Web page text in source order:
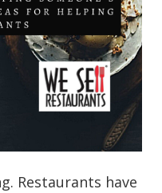
Restaurants have